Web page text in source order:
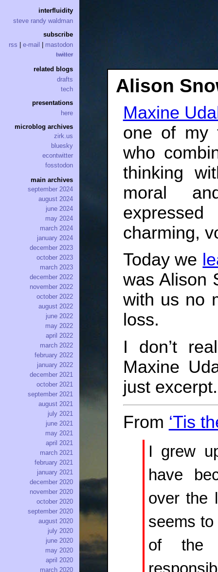
Alison
Maxine
one of my
who
thinking
moral
charming,
Today we
was Alison
with us no
loss.
I don’t
Maxine
just excerpt.
From ‘Tis
I grew
have
over the
seems
of the
interfluidity
steve randy waldman
subscribe
rss
e-mail
mastodon
twitter
related blogs
drafts
tech
presentations
here
microblog archives
zirk.us
bluesky
econtwitter
fosstodon
main archives
september 2024
august 2024
june 2024
may 2024
march 2024
january 2024
december 2023
october 2023
march 2023
december 2022
november 2022
october 2022
august 2022
june 2022
may 2022
april 2022
march 2022
february 2022
january 2022
december 2021
october 2021
september 2021
august 2021
july 2021
june 2021
may 2021
april 2021
march 2021
february 2021
january 2021
december 2020
november 2020
october 2020
september 2020
august 2020
july 2020
june 2020
may 2020
april 2020
march 2020